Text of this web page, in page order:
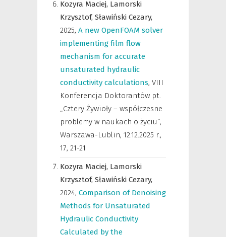
Kozyra Maciej, Lamorski
Krzysztof, Sławiński Cezary,
2025, A new OpenFOAM solver
implementing film flow
mechanism for accurate
unsaturated hydraulic
conductivity calculations, VIII
Konferencja Doktorantów pt.
„Cztery Żywioły – współczesne
problemy w naukach o życiu”,
Warszawa-Lublin, 12.12.2025 r.,
17, 21-21
Kozyra Maciej, Lamorski
Krzysztof, Sławiński Cezary,
2024, Comparison of Denoising
Methods for Unsaturated
Hydraulic Conductivity
Calculated by the